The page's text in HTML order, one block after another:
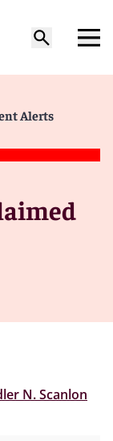
Alerts
N. Scanlon